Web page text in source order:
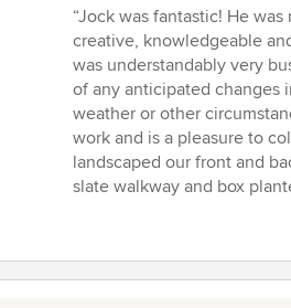
rating:
5
out
of
5
stars
“Jock was fantastic! He
creative, knowledgeable
was understandably very
of any anticipated changes
weather or other
work and is a pleasure to
landscaped our front and
slate walkway and box